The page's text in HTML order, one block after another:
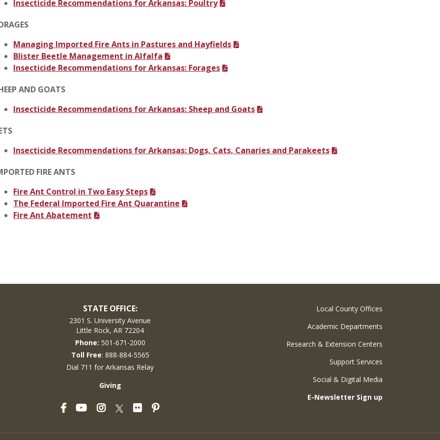
Insecticide Recommendations for Arkansas: Poultry
Managing Imported Fire Ants in Pastures and Hayfields
Blister Beetle Management in Alfalfa
Insecticide Recommendations for Arkansas: Forages
AND GOATS
Insecticide Recommendations for Arkansas: Sheep and Goats
Insecticide Recommendations for Arkansas: Dogs, Cats, Canaries and Parakeets
FIRE ANTS
Fire Ant Control in Two Easy Steps
The Federal Imported Fire Ant Quarantine
Fire Ant Abatement
STATE OFFICE:
2301 S. University Avenue
Little Rock, AR 72204
Phone: 501-671-2000
Toll Free: 888-884-5565
Dial 711 for Arkansas Relay
Giving
FacebookYouTubeInstagram
Twitter
FlickrPinterest
Local County Offices
Academic Departments
Research & Extension Centers
Support Services
Social & Digital Media
E-Newsletter Sign up